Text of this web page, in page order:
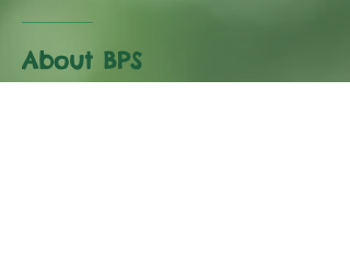
About BPS